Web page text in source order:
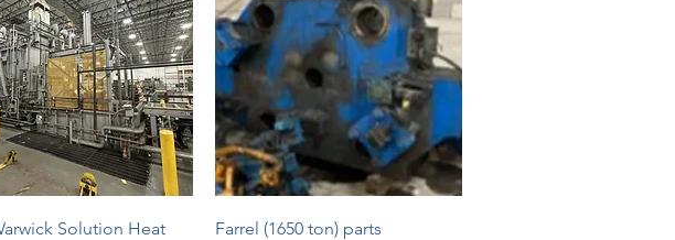
Quick View
Solution Heat
Quick View
Farrel (1650 ton) parts